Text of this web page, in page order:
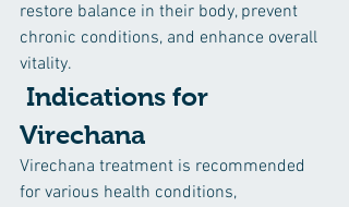
restore balance in their body, prevent
chronic conditions, and enhance overall
vitality.
Indications for
Virechana
Virechana treatment is recommended
for various health conditions,